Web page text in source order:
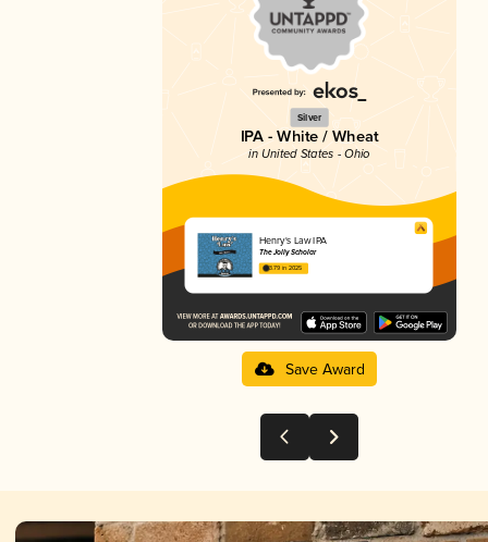
Silver
IPA - White / Wheat
in United States - Ohio
Henry's Law IPA
The Jolly Scholar
3.79 in 2025
Save Award